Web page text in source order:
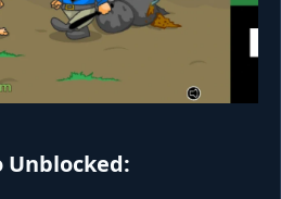
Unblocked: